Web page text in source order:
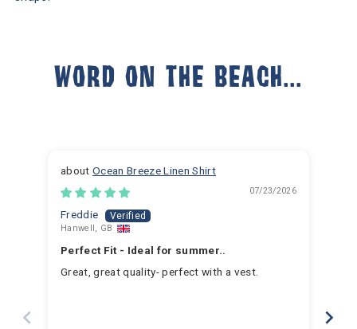
WORD ON THE BEACH...
Ocean Breeze Linen Shirt
07/23/2026
Freddie
Hanwell, GB
Perfect Fit - Ideal for summer..
Great, great quality- perfect with a vest.